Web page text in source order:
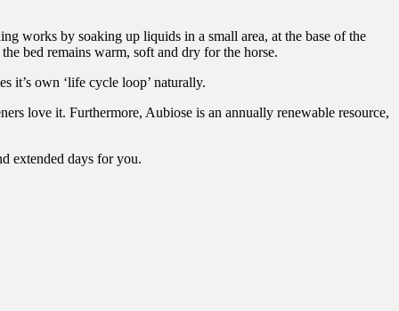
works by soaking up liquids in a small area, at the base of the
bed remains warm, soft and dry for the horse.
it’s own ‘life cycle loop’ naturally.
love it. Furthermore, Aubiose is an annually renewable resource,
extended days for you.